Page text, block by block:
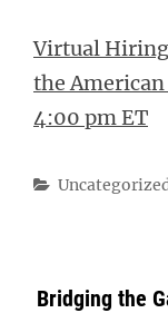
Virtual
the
4:00 pm ET
Categories
Bridging the